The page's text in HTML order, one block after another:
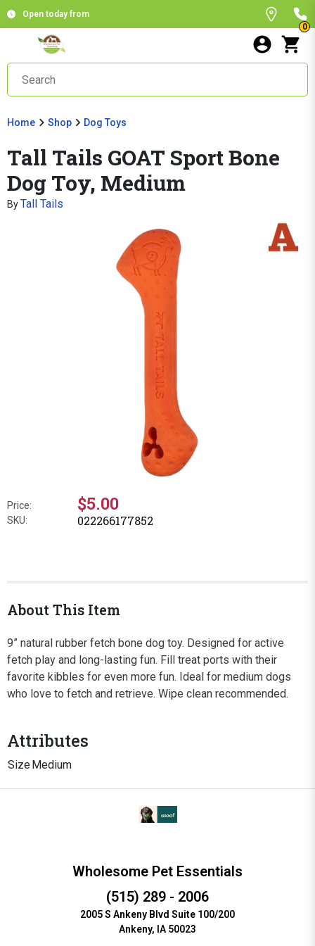
Open today from
0
Home Shop Dog Toys
Tall Tails GOAT Sport Bone
Dog Toy, Medium
ByTall Tails
Price: $5.00
SKU: 022266177852
About This Item
9” natural rubber fetch bone dog toy. Designed for active
fetch play and long-lasting fun. Fill treat ports with their
favorite kibbles for even more fun. Ideal for medium dogs
who love to fetch and retrieve. Wipe clean recommended.
Attributes
SizeMedium
Wholesome Pet Essentials
(515) 289 - 2006
2005 S Ankeny Blvd Suite 100/200
Ankeny, IA 50023